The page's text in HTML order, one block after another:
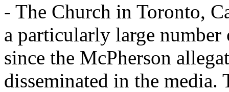
- The Church in Toronto,
a particularly large number
since the McPherson
disseminated in the media.